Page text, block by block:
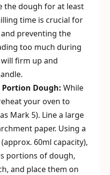
the dough for at least
time is crucial for
preventing the
too much during
firm up and
Portion Dough: While
your oven to
Mark 5). Line a large
paper. Using a
60ml capacity),
portions of dough,
and place them on